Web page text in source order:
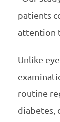
patients
attention
Unlike
routine
diabetes,